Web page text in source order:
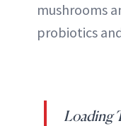
mushrooms
probiotics
Loading